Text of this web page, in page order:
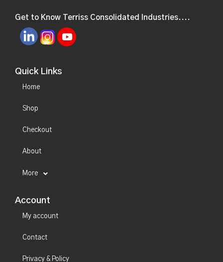
Get to Know Terriss Consolidated Industries....
Quick Links
Home
Shop
Checkout
About
More
Account
My account
Contact
Privacy & Policy